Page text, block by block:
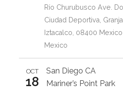
Río Churubusco Ave.
Ciudad Deportiva,
Iztacalco, 08400 Mexico
Mexico
San Diego CA
OCT
18 Mariner’s Point Park